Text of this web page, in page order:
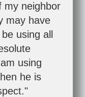
my neighbor
may have
using all
using
he is